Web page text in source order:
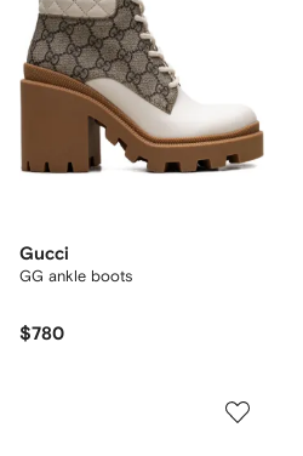
Gucci
GG ankle boots
$780